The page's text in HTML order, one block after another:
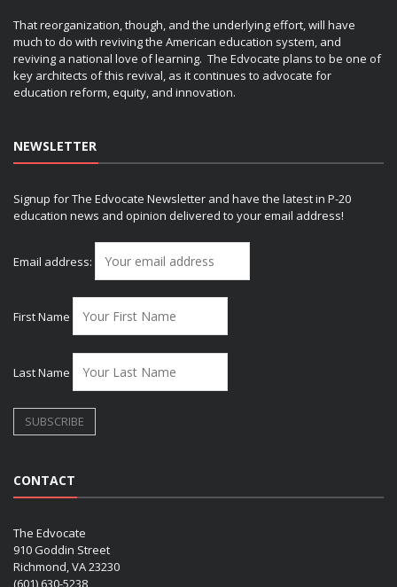
That reorganization, though, and the underlying effort, will have
much to do with reviving the American education system, and
reviving a national love of learning. The Edvocate plans to be one of
key architects of this revival, as it continues to advocate for
education reform, equity, and innovation.
NEWSLETTER
Signup for The Edvocate Newsletter and have the latest in P-20
education news and opinion delivered to your email address!
Email address:
First Name
Last Name
CONTACT
The Edvocate
910 Goddin Street
Richmond, VA 23230
(601) 630-5238